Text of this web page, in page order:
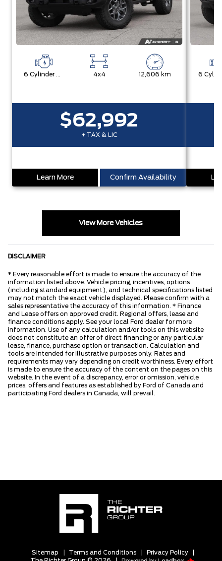
6 Cylinder Engine 4x4 12,606 km
$62,992
+ TAX & LIC
Learn More Confirm Availability
View More Vehicles
DISCLAIMER
* Every reasonable effort is made to ensure the accuracy of the
information listed above. Vehicle pricing, incentives, options
(including standard equipment), and technical specifications listed
may not match the exact vehicle displayed. Please confirm with a
sales representative the accuracy of this information. * Finance
and Lease offers on approved credit. Regional offers, lease and
finance conditions apply. See your local Ford dealer for more
information. Use of any calculation and/or tools on this website
does not constitute an offer of direct financing or any particular
lease, finance, purchase option or transaction. Calculation and
tools are intended for illustrative purposes only. Rates and
requirements may vary depending on credit worthiness. Every effort
is made to ensure the accuracy of the content on the pages on this
website. In the event of a discrepancy, error or omission, vehicle
prices, offers and features as established by Ford of Canada and
participating Ford dealers in Canada, will prevail.
Sitemap Terms and Conditions Privacy Policy